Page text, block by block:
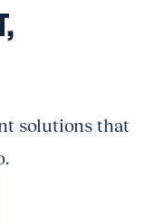
solutions that